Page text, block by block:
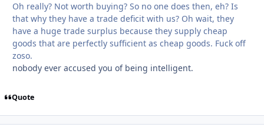
Oh really? Not worth buying? So no one does then, eh? Is
that why they have a trade deficit with us? Oh wait, they
have a huge trade surplus because they supply cheap
goods that are perfectly sufficient as cheap goods. Fuck off
zoso.
nobody ever accused you of being intelligent.
Quote